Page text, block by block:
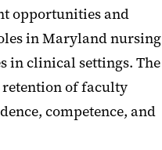
opportunities and
in Maryland nursing
in clinical settings. The
retention of faculty
competence, and